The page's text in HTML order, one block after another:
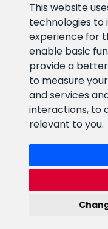
This website
technologies to
experience for
enable basic
provide a
to measure
and services
interactions, to
relevant to you.
E-mail address
info@veefiltrid.ee
Open working hours
Reti tee 11, Peetri,
maakond, Estonia